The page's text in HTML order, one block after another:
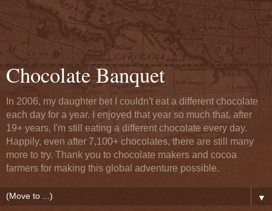
Chocolate Banquet
In 2006, my daughter bet I couldn't eat a different chocolate
each day for a year. I enjoyed that year so much that, after
19+ years, I'm still eating a different chocolate every day.
Happily, even after 7,100+ chocolates, there are still many
more to try. Thank you to chocolate makers and cocoa
farmers for making this global adventure possible.
▼